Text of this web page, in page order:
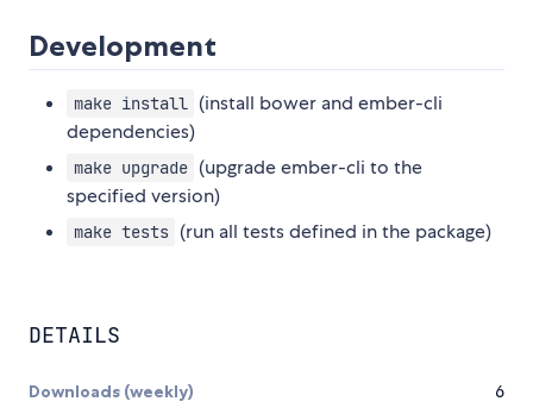
Development
make install (install bower and ember-cli
dependencies)
make upgrade (upgrade ember-cli to the
specified version)
make tests (run all tests defined in the package)
DETAILS
Downloads (weekly) 6